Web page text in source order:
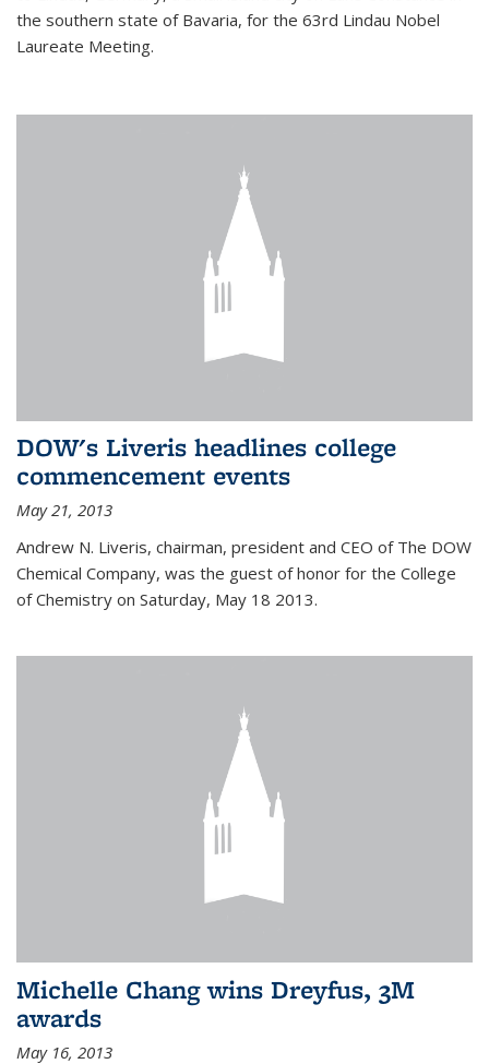
the southern state of Bavaria, for the 63rd Lindau Nobel
Laureate Meeting.
DOW's Liveris headlines college
commencement events
May 21, 2013
Andrew N. Liveris, chairman, president and CEO of The DOW
Chemical Company, was the guest of honor for the College
of Chemistry on Saturday, May 18 2013.
Michelle Chang wins Dreyfus, 3M
awards
May 16, 2013